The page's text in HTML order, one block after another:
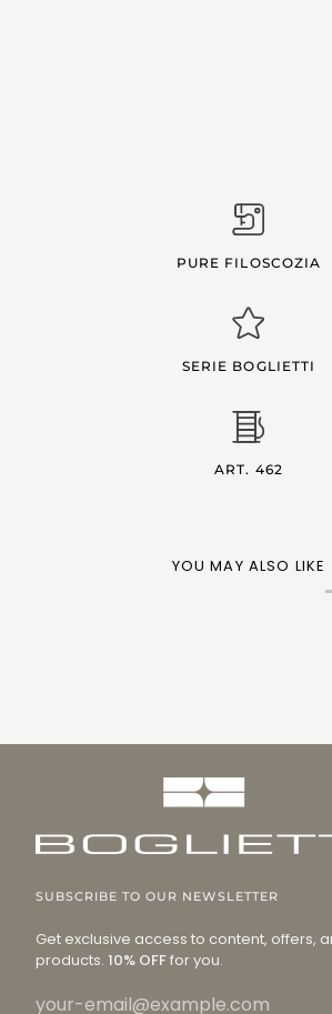
PURE FILOSCOZIA
SERIE BOGLIETTI
ART. 462
YOU MAY ALSO LIKE
SUBSCRIBE TO OUR NEWSLETTER
Get exclusive access to content, offers,
products. 10% OFFfor you.